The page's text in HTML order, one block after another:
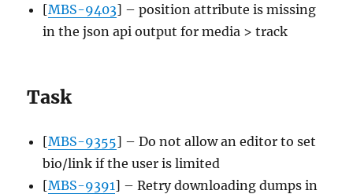
[MBS-9403] – position attribute is missing
in the json api output for media > track
Task
[MBS-9355] – Do not allow an editor to set
bio/link if the user is limited
[MBS-9391] – Retry downloading dumps in